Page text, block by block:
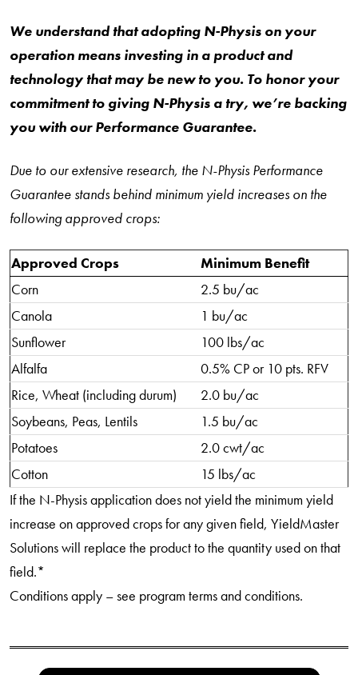
We understand that adopting N-Physis on your
operation means investing in a product and
technology that may be new to you. To honor your
commitment to giving N-Physis a try, we’re backing
you with our Performance Guarantee.
Due to our extensive research, the N-Physis Performance
Guarantee stands behind minimum yield increases on the
following approved crops:
Approved Crops
Minimum Benefit
Corn
2.5 bu/ac
Canola
1 bu/ac
Sunflower
100 lbs/ac
Alfalfa
0.5% CP or 10 pts. RFV
Rice, Wheat (including durum)
2.0 bu/ac
Soybeans, Peas, Lentils
1.5 bu/ac
Potatoes
2.0 cwt/ac
Cotton
15 lbs/ac
If the N-Physis application does not yield the minimum yield
increase on approved crops for any given field, YieldMaster
Solutions will replace the product to the quantity used on that
field.*
Conditions apply – see program terms and conditions.